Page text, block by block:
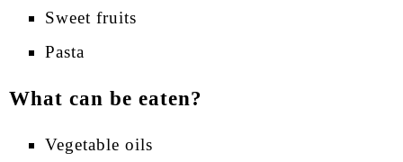
Sweet fruits
Pasta
What can be eaten?
Vegetable oils